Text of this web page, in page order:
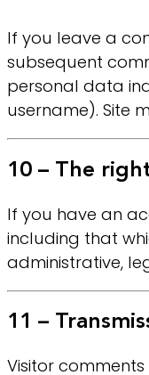
If you leave a
subsequent
personal data
username). Site
10 – The
If you have an
including that
administrative,
11 –
Visitor